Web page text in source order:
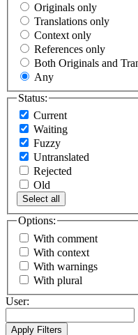
Originals only
Translations only
Context only
References only
Both Originals and
Any
Status:
Current
Waiting
Fuzzy
Untranslated
Rejected
Old
Select all
Options:
With comment
With context
With warnings
With plural
User: